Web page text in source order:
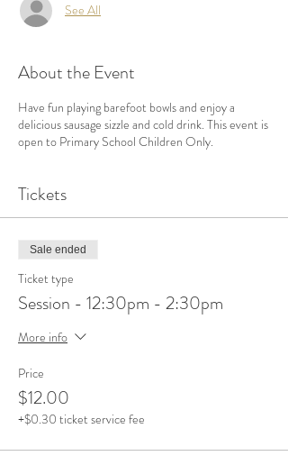
See All
About the Event
Have fun playing barefoot bowls and enjoy a
delicious sausage sizzle and cold drink. This event is
open to Primary School Children Only.
Tickets
Sale ended
Ticket type
Session - 12:30pm - 2:30pm
More info
Price
$12.00
+$0.30 ticket service fee